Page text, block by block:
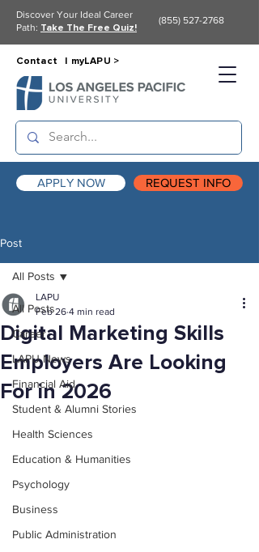
APPLY NOW REQUEST INFO
Contact | myLAPU >
Discover Your Ideal Career
Path: Take The Free Quiz!
(855) 527-2768
Post
All Posts
Career
LAPU News
Financial Aid
Student & Alumni Stories
Health Sciences
Education & Humanities
Psychology
Business
Public Administration
All Posts
Digital Marketing Skills
Employers Are Looking
For in 2026
LAPU
Feb 26 4 min read